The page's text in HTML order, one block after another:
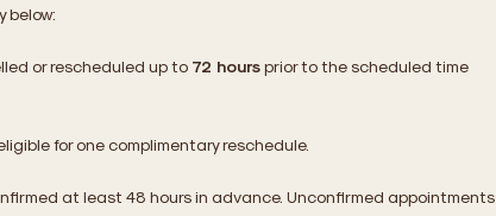
below:
or rescheduled up to 72 hoursprior to the scheduled time
for one complimentary reschedule.​
at least 48 hours in advance. Unconfirmed appointments